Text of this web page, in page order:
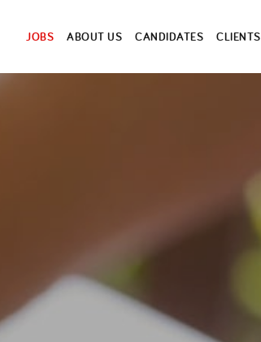
JOBS ABOUT US CANDIDATES CLIENTS